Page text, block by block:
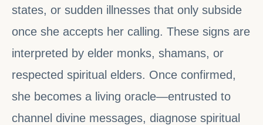
states, or sudden illnesses that only subside
once she accepts her calling. These signs are
interpreted by elder monks, shamans, or
respected spiritual elders. Once confirmed,
she becomes a living oracle—entrusted to
channel divine messages, diagnose spiritual